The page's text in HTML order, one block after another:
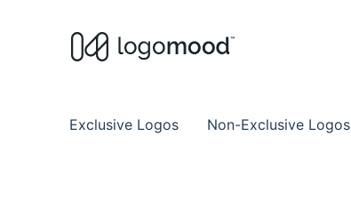
Exclusive Logos Non-Exclusive Logos